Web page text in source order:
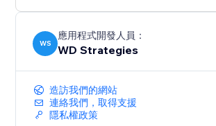
WS
應用程式開發人員：
WD Strategies
造訪我們的網站
連絡我們，取得支援
隱私權政策